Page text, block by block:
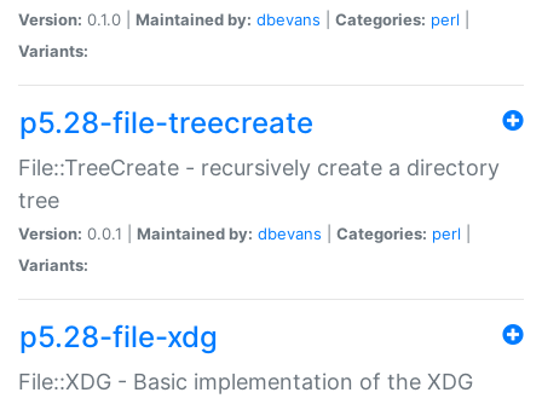
Version: 0.1.0 | Maintained by: dbevans Categories: perl
Variants:
p5.28-file-treecreate
File::TreeCreate - recursively create a directory
tree
Version: 0.0.1 | Maintained by: dbevans Categories: perl
Variants:
p5.28-file-xdg
File::XDG - Basic implementation of the XDG